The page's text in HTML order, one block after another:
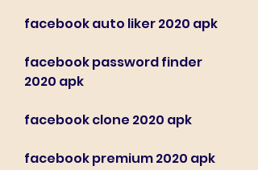
facebook auto liker 2020 apk
facebook password finder
2020 apk
facebook clone 2020 apk
facebook premium 2020 apk